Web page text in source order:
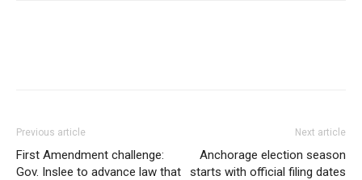
Previous article
First Amendment challenge:
Gov. Inslee to advance law that
Next article
Anchorage election season
starts with official filing dates